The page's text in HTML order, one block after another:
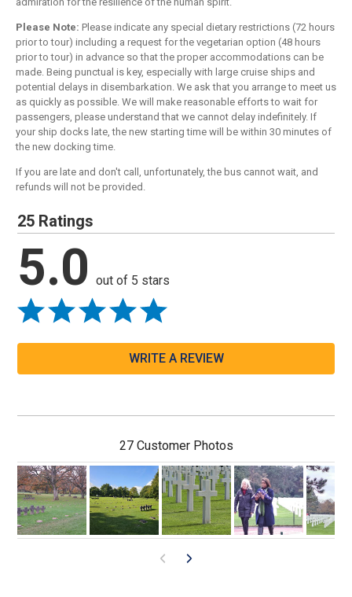
Please Note: Please indicate any special dietary restrictions (72 hours
prior to tour) including a request for the vegetarian option (48 hours
prior to tour) in advance so that the proper accommodations can be
made. Being punctual is key, especially with large cruise ships and
potential delays in disembarkation. We ask that you arrange to meet us
as quickly as possible. We will make reasonable efforts to wait for
passengers, please understand that we cannot delay indefinitely. If
your ship docks late, the new starting time will be within 30 minutes of
the new docking time.
If you are late and don't call, unfortunately, the bus cannot wait, and
refunds will not be provided.
25 Ratings
5.0 out of 5 stars
WRITE A REVIEW
27 Customer Photos